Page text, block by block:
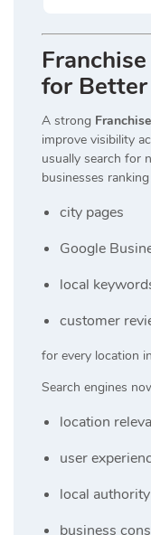
for
A strong
improve visibility
usually search for
businesses
city pages
Google
local
customer
for every location
Search engines
location
user
local authority
business